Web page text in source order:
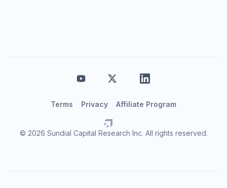
© 2026 Sundial Capital Research Inc. All rights reserved.
Terms Privacy Affiliate Program